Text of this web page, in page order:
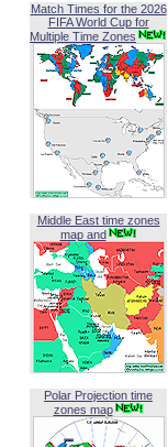
Match Times for the 2026
FIFA World Cup for
Multiple Time Zones
Middle East time zones
map and
Polar Projection time
zones map